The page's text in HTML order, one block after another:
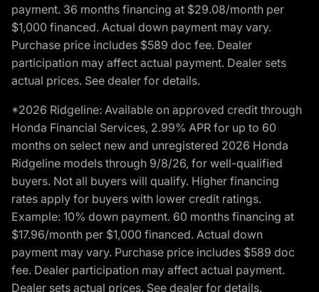
payment. 36 months financing at $29.08/month per
$1,000 financed. Actual down payment may vary.
Purchase price includes $589 doc fee. Dealer
participation may affect actual payment. Dealer sets
actual prices. See dealer for details.
*2026 Ridgeline: Available on approved credit through
Honda Financial Services, 2.99% APR for up to 60
months on select new and unregistered 2026 Honda
Ridgeline models through 9/8/26, for well-qualified
buyers. Not all buyers will qualify. Higher financing
rates apply for buyers with lower credit ratings.
Example: 10% down payment. 60 months financing at
$17.96/month per $1,000 financed. Actual down
payment may vary. Purchase price includes $589 doc
fee. Dealer participation may affect actual payment.
Dealer sets actual prices. See dealer for details.